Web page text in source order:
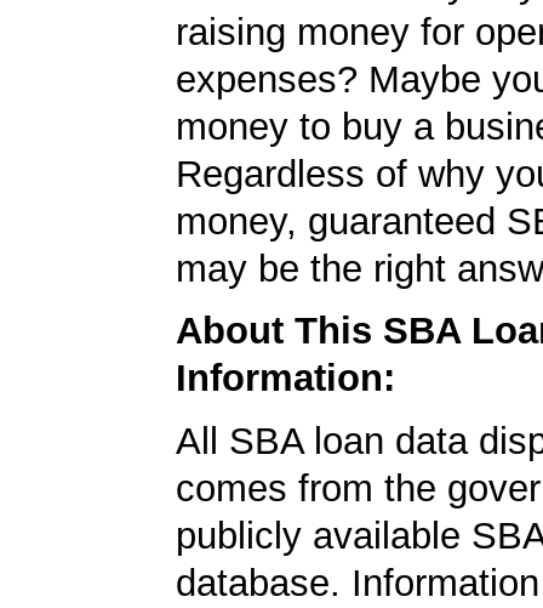
raising money for
expenses? Maybe
money to buy a
Regardless of why
money, guaranteed
may be the right
About This SBA
Information:
All SBA loan data
comes from the
publicly available
database.